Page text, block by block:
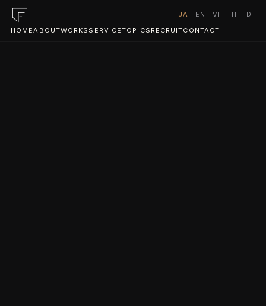
HOMEABOUTWORKS SERVICETOPICS RECRUITCONTACT
JA EN VI TH ID